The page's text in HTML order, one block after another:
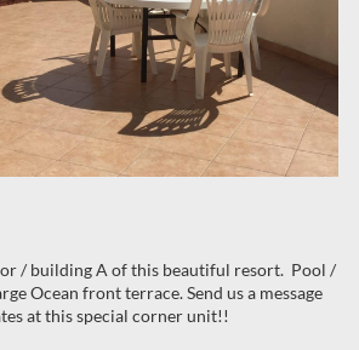
/ building A of this beautiful resort. Pool /
Ocean front terrace. Send us a message
at this special corner unit!!